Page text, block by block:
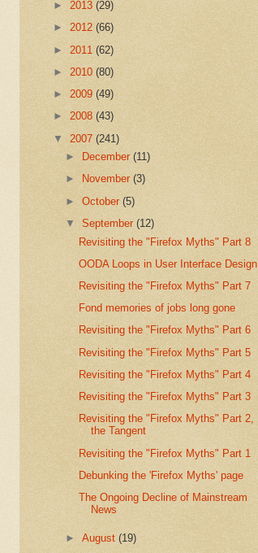
► 2013 (29)
► 2012 (66)
► 2011 (62)
► 2010 (80)
► 2009 (49)
► 2008 (43)
▼ 2007 (241)
►
December(11)
►
November(3)
►October(5)
▼September(12)
Revisiting the "Firefox Myths" Part 8
OODA Loops in User Interface Design
Revisiting the "Firefox Myths" Part 7
Fond memories of jobs long gone
Revisiting the "Firefox Myths" Part 6
Revisiting the "Firefox Myths" Part 5
Revisiting the "Firefox Myths" Part 4
Revisiting the "Firefox Myths" Part 3
Revisiting the "Firefox Myths" Part 2,
the Tangent
Revisiting the "Firefox Myths" Part 1
Debunking the 'Firefox Myths' page
The Ongoing Decline of Mainstream
News
►August(19)